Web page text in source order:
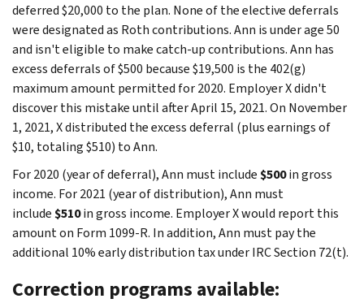
deferred $20,000 to the plan. None of the elective deferrals
were designated as Roth contributions. Ann is under age 50
and isn't eligible to make catch-up contributions. Ann has
excess deferrals of $500 because $19,500 is the 402(g)
maximum amount permitted for 2020. Employer X didn't
discover this mistake until after April 15, 2021. On November
1, 2021, X distributed the excess deferral (plus earnings of
$10, totaling $510) to Ann.
For 2020 (year of deferral), Ann must include$500in gross
income. For 2021 (year of distribution), Ann must
include$510in gross income. Employer X would report this
amount on Form 1099-R. In addition, Ann must pay the
additional 10% early distribution tax under IRC Section 72(t).
Correction programs available: